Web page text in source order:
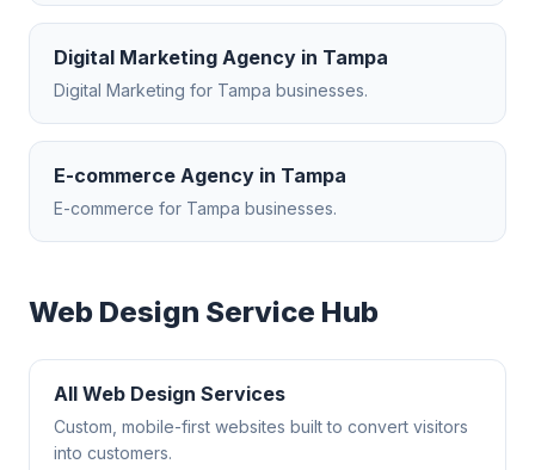
Digital Marketing Agency in Tampa
Digital Marketing for Tampa businesses.
E-commerce Agency in Tampa
E-commerce for Tampa businesses.
Web Design Service Hub
All Web Design Services
Custom, mobile-first websites built to convert visitors
into customers.